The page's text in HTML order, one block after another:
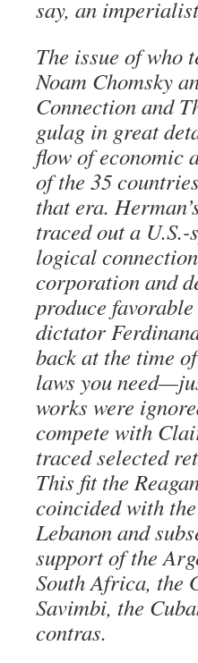
say, an
The issue of who
Noam Chomsky
Connection and
gulag in great
flow of economic
of the 35
that era.
traced out a
logical
corporation and
produce
dictator
back at the time
laws you
works were
compete with
traced selected
This fit the
coincided with
Lebanon and
support of the
South Africa, the
Savimbi, the
contras.